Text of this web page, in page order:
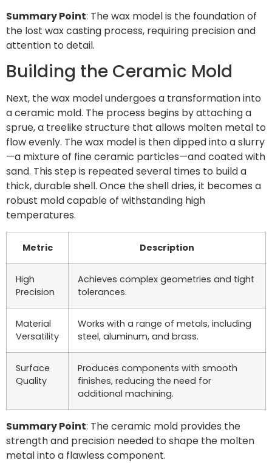
Summary Point: The wax model is the foundation of
the lost wax casting process, requiring precision and
attention to detail.
Building the Ceramic Mold
Next, the wax model undergoes a transformation into
a ceramic mold. The process begins by attaching a
sprue, a treelike structure that allows molten metal to
flow evenly. The wax model is then dipped into a slurry
—a mixture of fine ceramic particles—and coated with
sand. This step is repeated several times to build a
thick, durable shell. Once the shell dries, it becomes a
robust mold capable of withstanding high
temperatures.
Metric Description
High
Precision
Achieves complex geometries and tight
tolerances.
Material
Versatility
Works with a range of metals, including
steel, aluminum, and brass.
Surface
Quality
Produces components with smooth
finishes, reducing the need for
additional machining.
Summary Point: The ceramic mold provides the
strength and precision needed to shape the molten
metal into a flawless component.